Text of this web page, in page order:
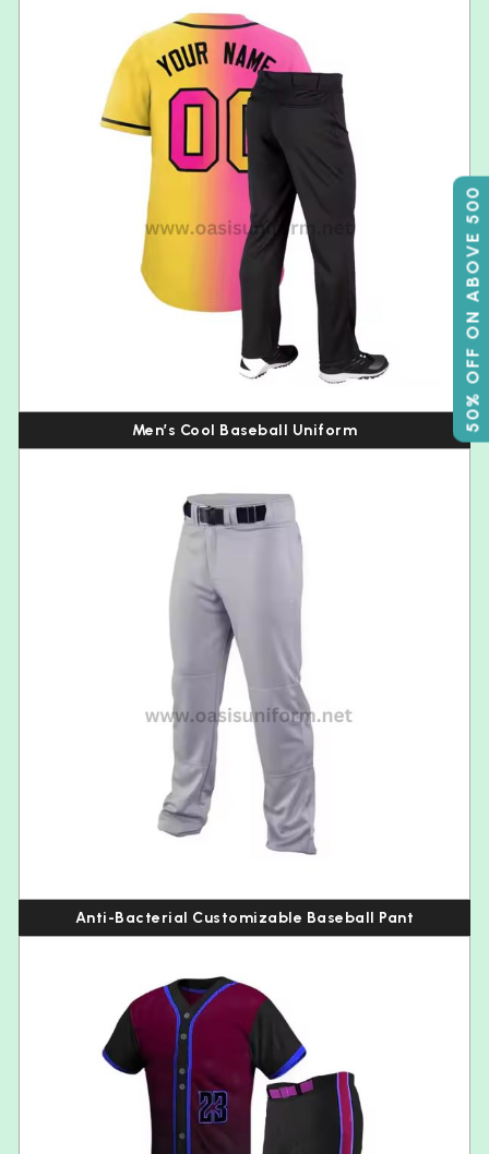
50% OFF ON ABOVE 500
Men’s Cool Baseball Uniform
Anti-Bacterial Customizable Baseball Pant